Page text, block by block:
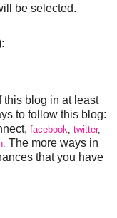
be selected.
this blog in at least
to follow this blog:
facebook, twitter,
. The more ways in
that you have